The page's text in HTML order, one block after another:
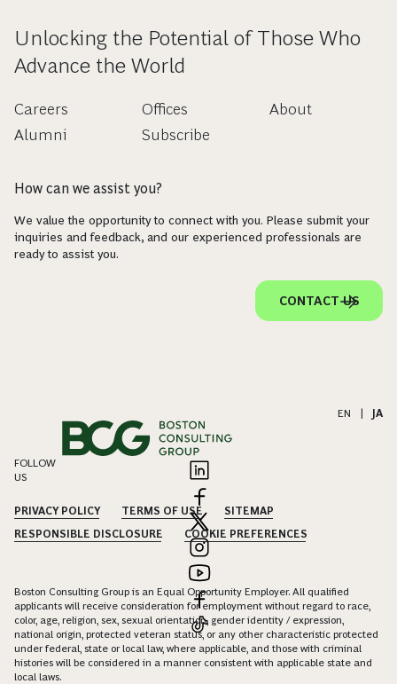
Unlocking the Potential of Those Who
Advance the World
Careers
Alumni
Offices
Subscribe
About
How can we assist you?
We value the opportunity to connect with you. Please submit your
inquiries and feedback, and our experienced professionals are
ready to assist you.
CONTACT US
EN JA
FOLLOW
US
PRIVACY POLICY TERMS OF USE
SITEMAP
RESPONSIBLE DISCLOSURE
COOKIE PREFERENCES
Boston Consulting Group is an Equal Opportunity Employer. All qualified
applicants will receive consideration for employment without regard to race,
color, age, religion, sex, sexual orientation, gender identity / expression,
national origin, protected veteran status, or any other characteristic protected
under federal, state or local law, where applicable, and those with criminal
histories will be considered in a manner consistent with applicable state and
local laws.